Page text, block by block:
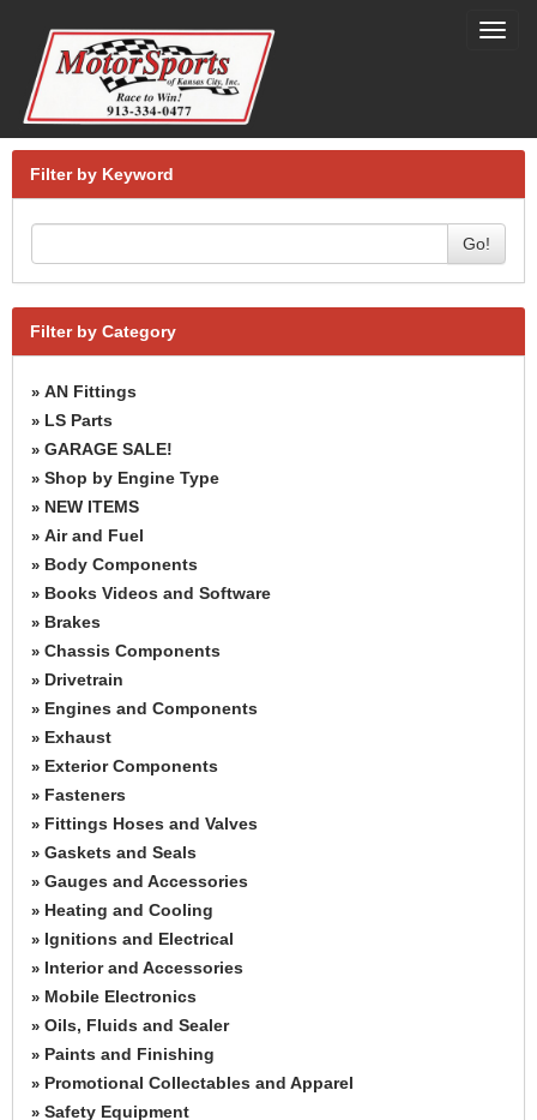
Filter by Keyword
Go!
Filter by Category
» AN Fittings
» LS Parts
» GARAGE SALE!
» Shop by Engine Type
» NEW ITEMS
» Air and Fuel
» Body Components
» Books Videos and Software
» Brakes
» Chassis Components
» Drivetrain
» Engines and Components
» Exhaust
» Exterior Components
» Fasteners
» Fittings Hoses and Valves
» Gaskets and Seals
» Gauges and Accessories
» Heating and Cooling
» Ignitions and Electrical
» Interior and Accessories
» Mobile Electronics
» Oils, Fluids and Sealer
» Paints and Finishing
» Promotional Collectables and Apparel
» Safety Equipment